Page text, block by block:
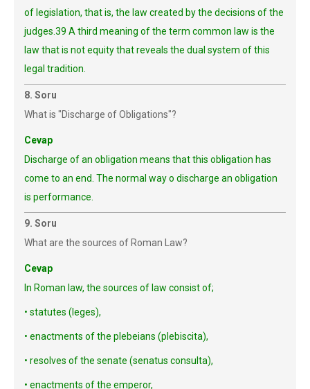
of legislation, that is, the law created by the decisions of the
judges.39 A third meaning of the term common law is the
law that is not equity that reveals the dual system of this
legal tradition.
8. Soru
What is "Discharge of Obligations"?
Cevap
Discharge of an obligation means that this obligation has
come to an end. The normal way o discharge an obligation
is performance.
9. Soru
What are the sources of Roman Law?
Cevap
In Roman law, the sources of law consist of;
• statutes (leges),
• enactments of the plebeians (plebiscita),
• resolves of the senate (senatus consulta),
• enactments of the emperor,